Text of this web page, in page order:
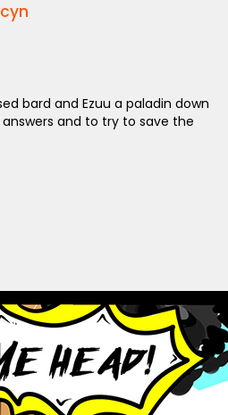
bard and Ezuu a paladin down
and to try to save the